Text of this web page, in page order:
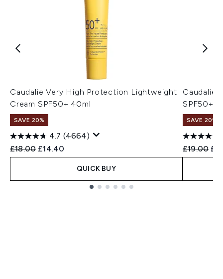
Caudalie Very High Protection Lightweight
Cream SPF50+ 40ml
SAVE 20%
4.7 (4664)
Recommended Retail Price:
£18.00 Current price:
£14.40
QUICK BUY
Caudalie
SPF50+
SAVE 20%
£19.00